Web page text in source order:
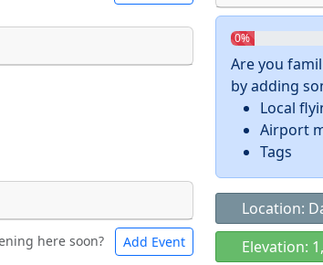
to use.
Bicycles
here soon? Add Event
0%
Are you
by adding
Local
Airport
Tags
Location:
Elevation: